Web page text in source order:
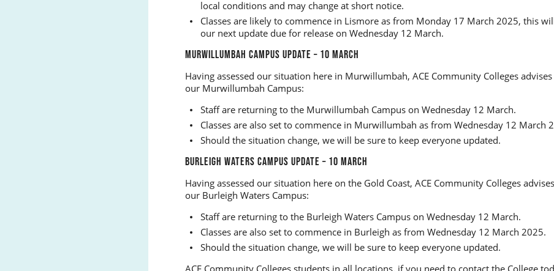
local conditions and may change at short notice.
Classes are likely to commence in Lismore as from Monday 17 March 2025, this
our next update due for release on Wednesday 12 March.
MURWILLUMBAH CAMPUS UPDATE – 10 MARCH
Having assessed our situation here in Murwillumbah, ACE Community Colleges
our Murwillumbah Campus:
Staff are returning to the Murwillumbah Campus on Wednesday 12 March.
Classes are also set to commence in Murwillumbah as from Wednesday 12 March
Should the situation change, we will be sure to keep everyone updated.
BURLEIGH WATERS CAMPUS UPDATE – 10 MARCH
Having assessed our situation here on the Gold Coast, ACE Community Colleges
our Burleigh Waters Campus:
Staff are returning to the Burleigh Waters Campus on Wednesday 12 March.
Classes are also set to commence in Burleigh as from Wednesday 12 March 2025.
Should the situation change, we will be sure to keep everyone updated.
ACE Community Colleges students in all locations, if you need to contact the College